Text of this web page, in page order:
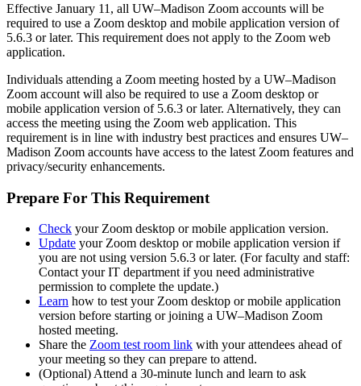
Effective January 11, all UW–Madison Zoom accounts will be
required to use a Zoom desktop and mobile application version of
5.6.3 or later. This requirement does not apply to the Zoom web
application.
Individuals attending a Zoom meeting hosted by a UW–Madison
Zoom account will also be required to use a Zoom desktop or
mobile application version of 5.6.3 or later. Alternatively, they can
access the meeting using the Zoom web application. This
requirement is in line with industry best practices and ensures UW–
Madison Zoom accounts have access to the latest Zoom features and
privacy/security enhancements.
Prepare For This Requirement
Check your Zoom desktop or mobile application version.
Update your Zoom desktop or mobile application version if
you are not using version 5.6.3 or later. (For faculty and staff:
Contact your IT department if you need administrative
permission to complete the update.)
Learn how to test your Zoom desktop or mobile application
version before starting or joining a UW–Madison Zoom
hosted meeting.
Share the Zoom test room link with your attendees ahead of
your meeting so they can prepare to attend.
(Optional) Attend a 30-minute lunch and learn to ask